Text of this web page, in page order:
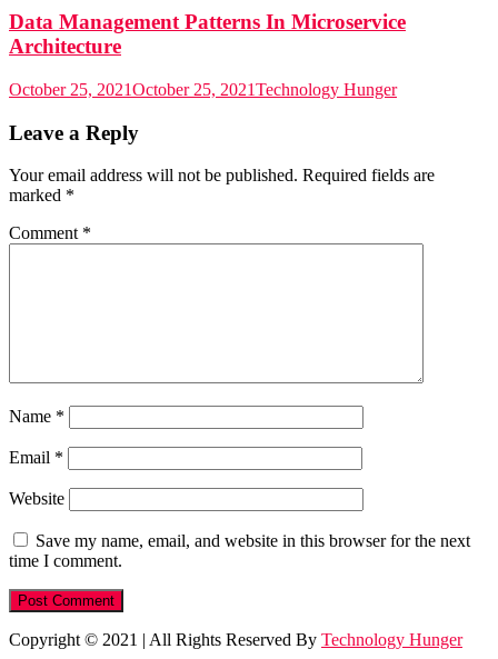
Data Management Patterns In Microservice
Architecture
October 25, 2021October 25, 2021Technology Hunger
Leave a Reply
Your email address will not be published. Required fields are
marked *
Comment *
Name *
Email *
Website
Save my name, email, and website in this browser for the next
time I comment.
Copyright © 2021 | All Rights Reserved By Technology Hunger